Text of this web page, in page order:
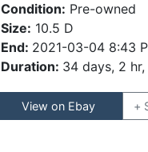
Condition: Pre-owned
Size: 10.5 D
End: 2021-03-04 8:43
Duration: 34 days, 2 hr,
View on Ebay